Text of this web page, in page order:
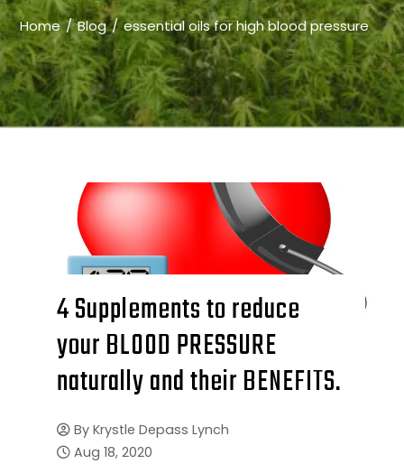
Home Blog essential oils for high blood pressure
4 Supplements to reduce
your BLOOD PRESSURE
naturally and their BENEFITS.
By Krystle Depass Lynch
Aug 18, 2020